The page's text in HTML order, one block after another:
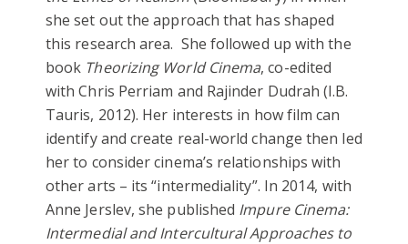
she set out the approach that has shaped
this research area. She followed up with the
book Theorizing World Cinema, co-edited
with Chris Perriam and Rajinder Dudrah (I.B.
Tauris, 2012). Her interests in how film can
identify and create real-world change then led
her to consider cinema’s relationships with
other arts – its “intermediality”. In 2014, with
Anne Jerslev, she published Impure Cinema:
Intermedial and Intercultural Approaches to